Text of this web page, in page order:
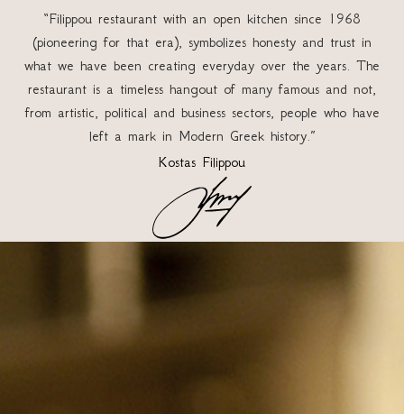
“Filippou restaurant with an open kitchen since 1968
(pioneering for that era), symbolizes honesty and trust in
what we have been creating everyday over the years. The
restaurant is a timeless hangout of many famous and not,
from artistic, political and business sectors, people who have
left a mark in Modern Greek history.”
Kostas Filippou